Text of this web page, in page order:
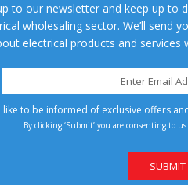
to our newsletter and keep up to
wholesaling sector. We’ll send
electrical products and
like to be informed of exclusive offers
By clicking ‘Submit’ you are consenting to